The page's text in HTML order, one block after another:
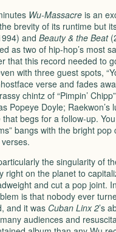
Wu-Massacreis an
brevity of its runtime but
and Beauty & the Beat
as two of hip-hop’s most
that this record needed to
with three guest spots,
verse and fades
chintz of “Pimpin’
Popeye Doyle; Raekwon’s
begs for a follow-up.
bangs with the bright
the singularity of
right on the planet to
and cut a pop joint.
is that nobody ever
and it was Cuban Linx 2’s
audiences and